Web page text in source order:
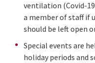
ventilation (Covid-
a member of staff if
should be left open
Special events are
holiday periods and